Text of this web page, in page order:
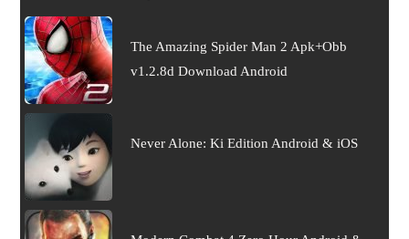
The Amazing Spider Man 2 Apk+Obb
v1.2.8d Download Android
Never Alone: Ki Edition Android & iOS